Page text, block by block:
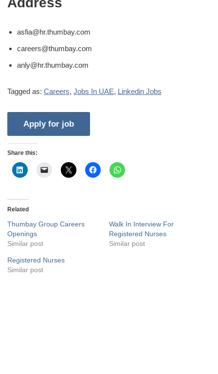
asfia@hr.thumbay.com
careers@thumbay.com
anly@hr.thumbay.com
Tagged as: Careers, Jobs In UAE, Linkedin Jobs
Share this:
Related
Thumbay Group Careers
Openings
Similar post
Walk In Interview For
Registered Nurses
Similar post
Registered Nurses
Similar post